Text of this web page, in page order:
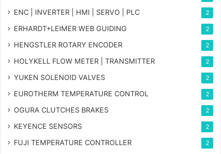
ENC | INVERTER | HMI | SERVO | PLC 2
ERHARDT+LEIMER WEB GUIDING 2
HENGSTLER ROTARY ENCODER 2
HOLYKELL FLOW METER | TRANSMITTER 2
YUKEN SOLENOID VALVES 2
EUROTHERM TEMPERATURE CONTROL 2
OGURA CLUTCHES BRAKES 2
KEYENCE SENSORS 2
FUJI TEMPERATURE CONTROLLER 2